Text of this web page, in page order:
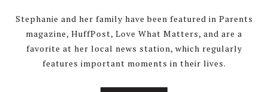
Stephanie and her family have been featured in Parents
magazine, HuffPost, Love What Matters, and are a
favorite at her local news station, which regularly
features important moments in their lives.